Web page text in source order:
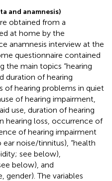
and anamnesis)
obtained from a
at home by the
anamnesis interview at the
questionnaire contained
the main topics “hearing
duration of hearing
of hearing problems in quiet
of hearing impairment,
use, duration of hearing
hearing loss, occurrence of
of hearing impairment
noise/tinnitus), “health
see below),
below), and
gender). The variables